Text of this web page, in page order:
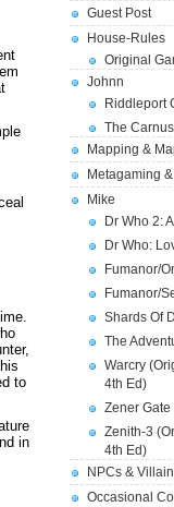
to
in
Guest Post
House-Rules
Original
Johnn
Riddleport
The
Mapping &
Metagaming
Mike
Dr Who 2:
Dr Who:
Fumanor/
Fumanor/
Shards Of
The
Warcry
4th Ed)
Zener Gate
Zenith-3
4th Ed)
NPCs &
Occasional